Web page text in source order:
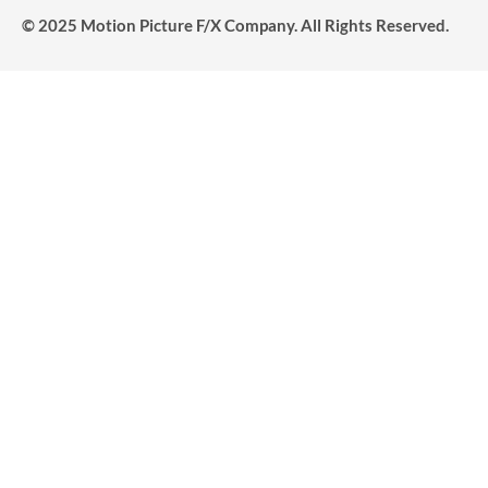
© 2025 Motion Picture F/X Company. All Rights Reserved.